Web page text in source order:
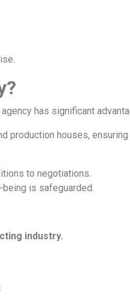
has significant
production houses,
to negotiations.
is safeguarded.
industry.